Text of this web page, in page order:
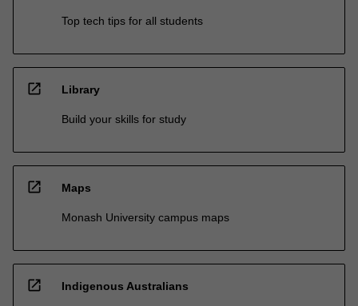
Top tech tips for all students
open_in_new Library
Build your skills for study
open_in_new Maps
Monash University campus maps
open_in_new Indigenous Australians